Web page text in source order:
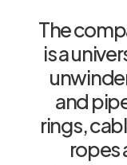
The
is a
and
rings,
ropes